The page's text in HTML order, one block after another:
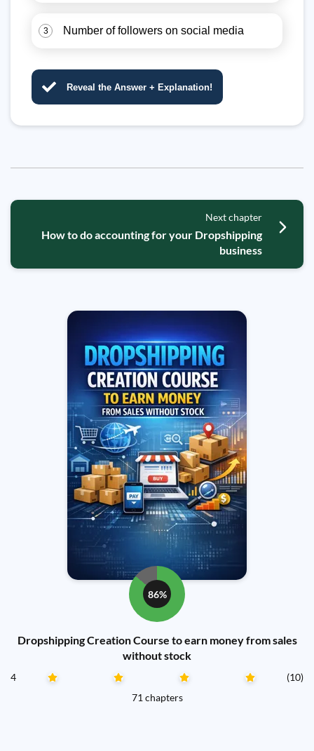
3 Number of followers on social media
Reveal the Answer + Explanation!
Next chapter
How to do accounting for your Dropshipping
business
86%
Dropshipping Creation Course to earn money from sales
without stock
4
(10)
71 chapters